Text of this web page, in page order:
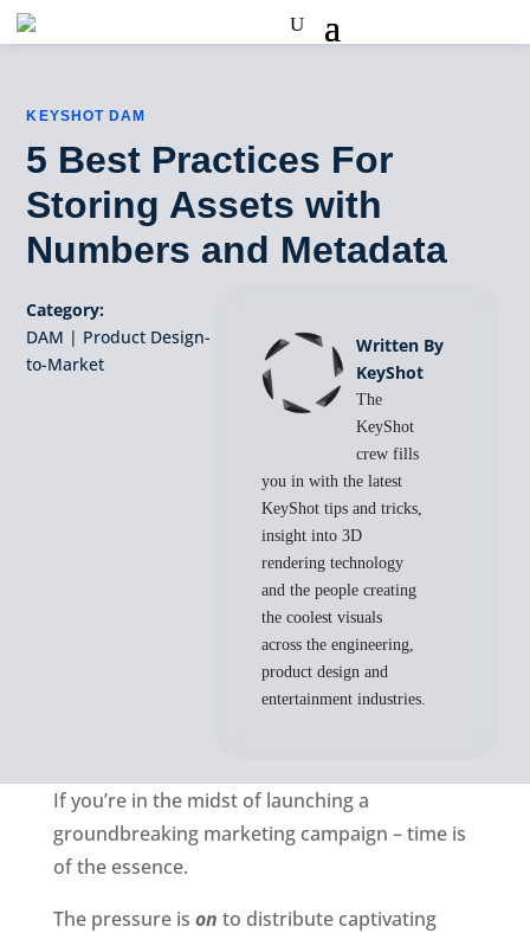
KEYSHOT DAM
5 Best Practices For
Storing Assets with
Numbers and Metadata
Category:
DAM | Product Design-
to-Market
Written By
KeyShot
The
KeyShot
crew fills
you in with the latest
KeyShot tips and tricks,
insight into 3D
rendering technology
and the people creating
the coolest visuals
across the engineering,
product design and
entertainment industries.
If you’re in the midst of launching a
groundbreaking marketing campaign – time is
of the essence.
The pressure is on to distribute captivating